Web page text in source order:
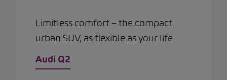
Limitless comfort – the compact
urban SUV, as flexible as your life
Audi Q2